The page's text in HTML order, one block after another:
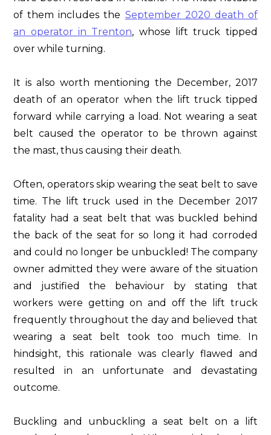
of them includes the September 2020 death of
an operator in Trenton, whose lift truck tipped
over while turning.
It is also worth mentioning the December, 2017
death of an operator when the lift truck tipped
forward while carrying a load. Not wearing a seat
belt caused the operator to be thrown against
the mast, thus causing their death.
Often, operators skip wearing the seat belt to save
time. The lift truck used in the December 2017
fatality had a seat belt that was buckled behind
the back of the seat for so long it had corroded
and could no longer be unbuckled! The company
owner admitted they were aware of the situation
and justified the behaviour by stating that
workers were getting on and off the lift truck
frequently throughout the day and believed that
wearing a seat belt took too much time. In
hindsight, this rationale was clearly flawed and
resulted in an unfortunate and devastating
outcome.
Buckling and unbuckling a seat belt on a lift